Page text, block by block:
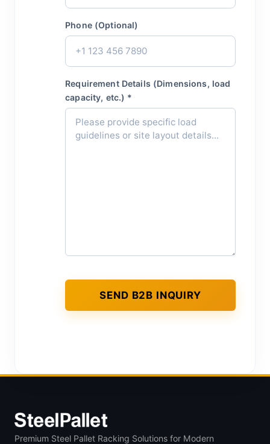
Phone (Optional)
Requirement Details (Dimensions, load
capacity, etc.) *
Premium Steel Pallet Racking Solutions for Modern